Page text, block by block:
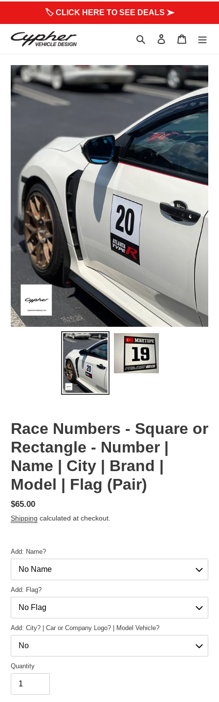
🏷 CLICK HERE TO SEE DEALS ➤
Search Log in Cart
Race Numbers - Square or
Rectangle - Number |
Name | City | Brand |
Model | Flag (Pair)
Regular
price
$65.00
Shipping calculated at checkout.
Add: Name?
Add: Flag?
Add: City? | Car or Company Logo? | Model Vehicle?
Quantity